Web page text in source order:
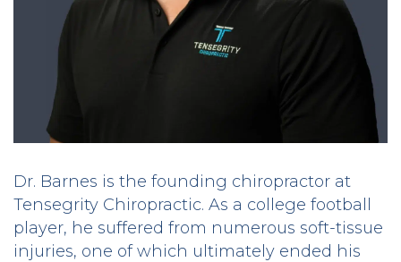
Dr. Barnes is the founding chiropractor at
Tensegrity Chiropractic. As a college football
player, he suffered from numerous soft-tissue
injuries, one of which ultimately ended his